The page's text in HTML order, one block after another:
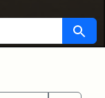
Search